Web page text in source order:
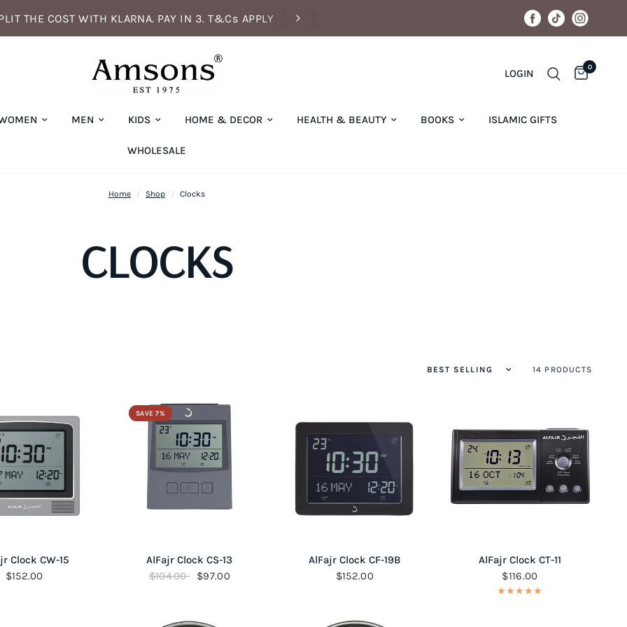
THE COST WITH KLARNA. PAY IN 3. T&Cs APPLY
LOGIN
0
MEN KIDS HOME & DECOR HEALTH & BEAUTY BOOKS ISLAMIC GIFTS
WHOLESALE
Home / Shop / Clocks
CLOCKS
14 PRODUCTS
Clock CW-15
$152.00
SAVE 7%
AlFajr Clock CS-13
$104.00
$97.00
AlFajr Clock CF-19B
$152.00
AlFajr Clock CT-11
$116.00